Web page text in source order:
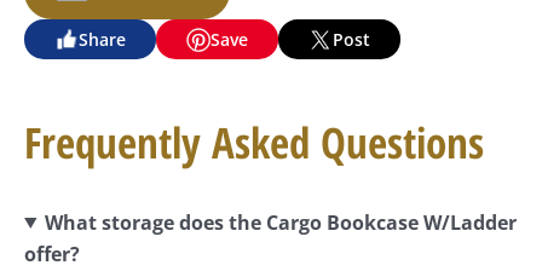
Share Save Post
Frequently Asked Questions
What storage does the Cargo Bookcase W/Ladder
offer?